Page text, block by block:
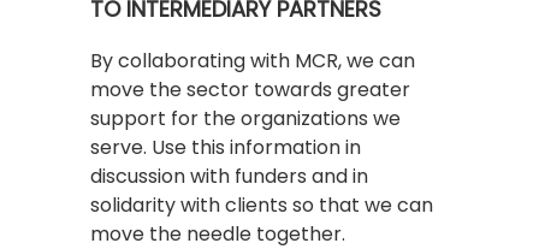
TO INTERMEDIARY PARTNERS
By collaborating with MCR, we can
move the sector towards greater
support for the organizations we
serve. Use this information in
discussion with funders and in
solidarity with clients so that we can
move the needle together.